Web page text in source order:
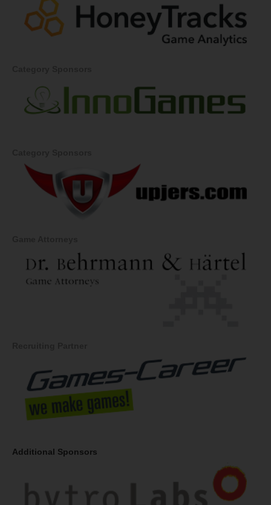
Additional Sponsors